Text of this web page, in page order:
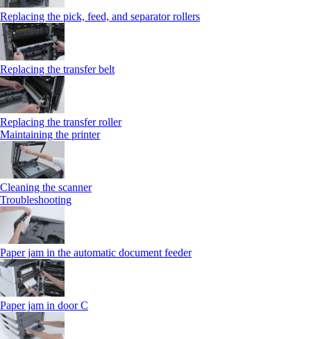
Replacing the pick, feed, and separator rollers
Replacing the transfer belt
Replacing the transfer roller
Maintaining the printer
Cleaning the scanner
Troubleshooting
Paper jam in the automatic document feeder
Paper jam in door C